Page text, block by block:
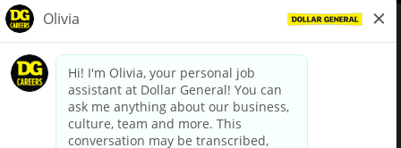
dollargeneral.com|Privacy Policy|Terms & Conditions
Your Privacy Choices
California Employee and Third Party Privacy Policy
Applicant Privacy Notice